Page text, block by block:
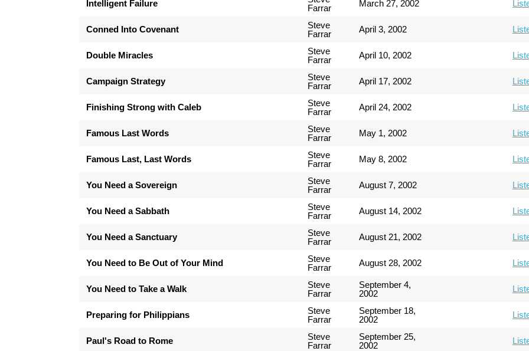
Intelligent Failure
Farrar
March 27, 2002
Conned Into Covenant
Steve
Farrar
April 3, 2002
Double Miracles
Steve
Farrar
April 10, 2002
Campaign Strategy
Steve
Farrar
April 17, 2002
Finishing Strong with Caleb
Steve
Farrar
April 24, 2002
Famous Last Words
Steve
Farrar
May 1, 2002
Famous Last, Last Words
Steve
Farrar
May 8, 2002
You Need a Sovereign
Steve
Farrar
August 7, 2002
You Need a Sabbath
Steve
Farrar
August 14, 2002
You Need a Sanctuary
Steve
Farrar
August 21, 2002
You Need to Be Out of Your Mind
Steve
Farrar
August 28, 2002
You Need to Take a Walk
Steve
Farrar
September 4,
2002
Preparing for Philippians
Steve
Farrar
September 18,
2002
Paul's Road to Rome
Steve
Farrar
September 25,
2002